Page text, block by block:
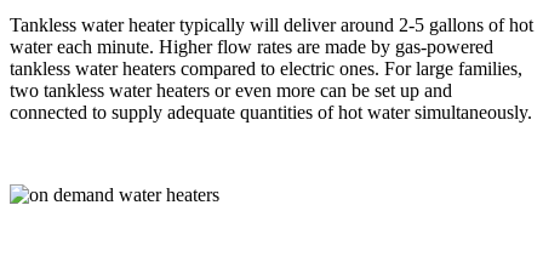
Tankless water heater typically will deliver around 2-5 gallons of hot
water each minute. Higher flow rates are made by gas-powered
tankless water heaters compared to electric ones. For large families,
two tankless water heaters or even more can be set up and
connected to supply adequate quantities of hot water simultaneously.